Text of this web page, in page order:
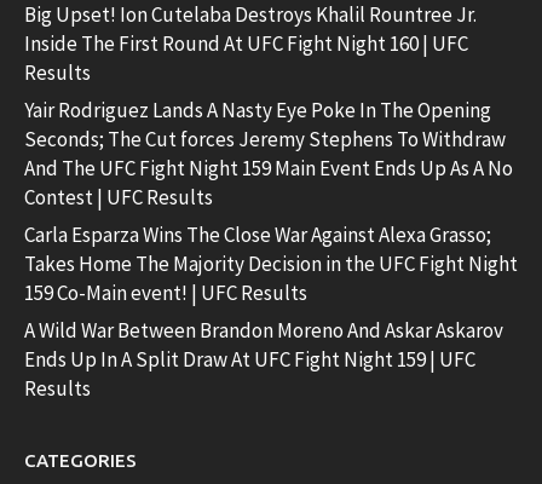
Big Upset! Ion Cutelaba Destroys Khalil Rountree Jr.
Inside The First Round At UFC Fight Night 160 | UFC
Results
Yair Rodriguez Lands A Nasty Eye Poke In The Opening
Seconds; The Cut forces Jeremy Stephens To Withdraw
And The UFC Fight Night 159 Main Event Ends Up As A No
Contest | UFC Results
Carla Esparza Wins The Close War Against Alexa Grasso;
Takes Home The Majority Decision in the UFC Fight Night
159 Co-Main event! | UFC Results
A Wild War Between Brandon Moreno And Askar Askarov
Ends Up In A Split Draw At UFC Fight Night 159 | UFC
Results
CATEGORIES